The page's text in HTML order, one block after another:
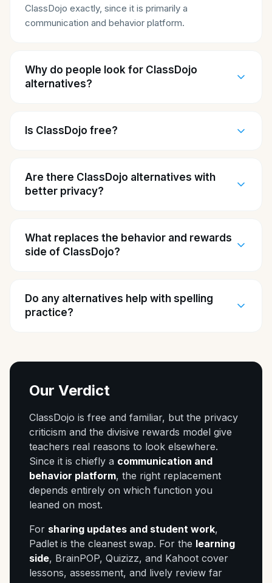
ClassDojo exactly, since it is primarily a
communication and behavior platform.
Why do people look for ClassDojo
alternatives?
Is ClassDojo free?
Are there ClassDojo alternatives with
better privacy?
What replaces the behavior and rewards
side of ClassDojo?
Do any alternatives help with spelling
practice?
Our Verdict
ClassDojo is free and familiar, but the privacy
criticism and the divisive rewards model give
teachers real reasons to look elsewhere.
Since it is chiefly a communication and
behavior platform, the right replacement
depends entirely on which function you
leaned on most.
For sharing updates and student work,
Padlet is the cleanest swap. For the learning
side, BrainPOP, Quizizz, and Kahoot cover
lessons, assessment, and lively review far